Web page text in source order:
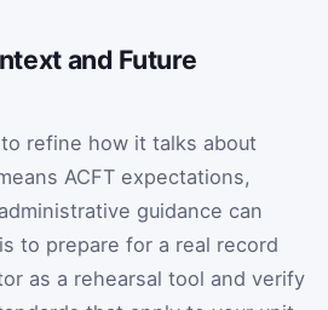
and Future
refine how it talks about
ACFT expectations,
guidance can
to prepare for a real record
as a rehearsal tool and verify